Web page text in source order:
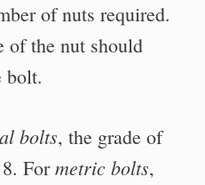
of nuts required.
of the nut should
bolt.
bolts, the grade of
Formetric bolts,